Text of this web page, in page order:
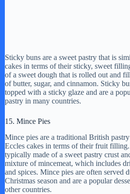
Sticky buns are a sweet pastry that is
cakes in terms of their sticky, sweet
of a sweet dough that is rolled out and
of butter, sugar, and cinnamon. Sticky
topped with a sticky glaze and are a
pastry in many countries.
15. Mince Pies
Mince pies are a traditional British
Eccles cakes in terms of their fruit
typically made of a sweet pastry crust
mixture of mincemeat, which includes
and spices. Mince pies are often served
Christmas season and are a popular
other countries.